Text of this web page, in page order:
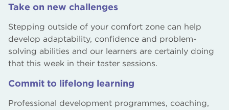
Take on new challenges
Stepping outside of your comfort zone can help
develop adaptability, confidence and problem-
solving abilities and our learners are certainly doing
that this week in their taster sessions.
Commit to lifelong learning
Professional development programmes, coaching,